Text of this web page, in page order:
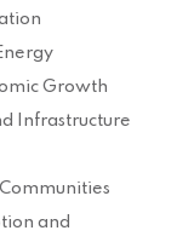
Growth
Infrastructure
and